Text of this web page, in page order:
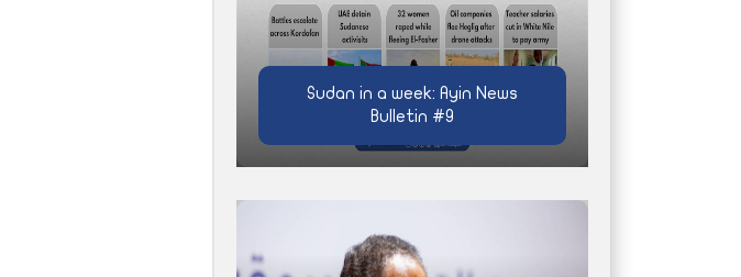
Sudan in a week: Ayin News
Bulletin #9